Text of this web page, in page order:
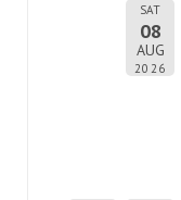
SAT
08
AUG
2026